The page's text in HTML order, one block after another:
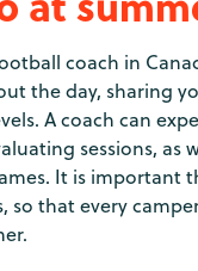
coach in
the day, sharing
A coach can
sessions,
It is important
so that every